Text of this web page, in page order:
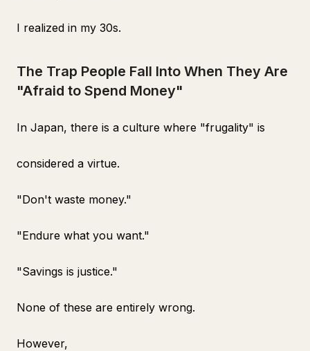
I realized in my 30s.
The Trap People Fall Into When They Are
"Afraid to Spend Money"
In Japan, there is a culture where "frugality" is
considered a virtue.
"Don't waste money."
"Endure what you want."
"Savings is justice."
None of these are entirely wrong.
However,